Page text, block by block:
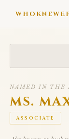
NAMED IN THE
MS.
ASSOCIATE